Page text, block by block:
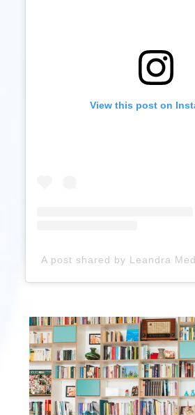
View this post on